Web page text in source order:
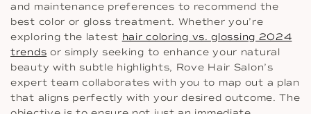
and maintenance preferences to recommend the
best color or gloss treatment. Whether you’re
exploring the latest hair coloring vs. glossing 2024
trends or simply seeking to enhance your natural
beauty with subtle highlights, Rove Hair Salon’s
expert team collaborates with you to map out a plan
that aligns perfectly with your desired outcome. The